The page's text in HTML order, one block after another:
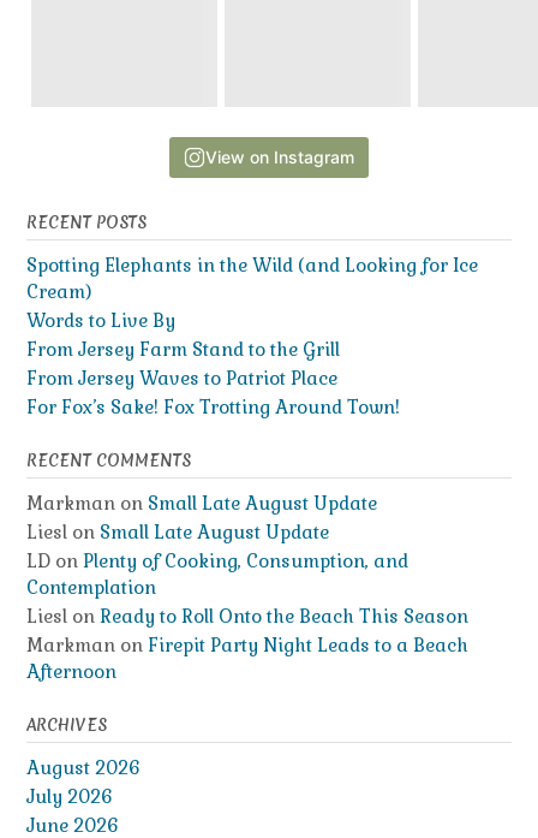
View on Instagram
RECENT POSTS
Spotting Elephants in the Wild (and Looking for Ice
Cream)
Words to Live By
From Jersey Farm Stand to the Grill
From Jersey Waves to Patriot Place
For Fox’s Sake! Fox Trotting Around Town!
RECENT COMMENTS
Markman on Small Late August Update
Liesl on Small Late August Update
LD on Plenty of Cooking, Consumption, and
Contemplation
Liesl on Ready to Roll Onto the Beach This Season
Markman on Firepit Party Night Leads to a Beach
Afternoon
ARCHIVES
August 2026
July 2026
June 2026